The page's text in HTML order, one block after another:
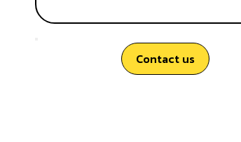
Contact us